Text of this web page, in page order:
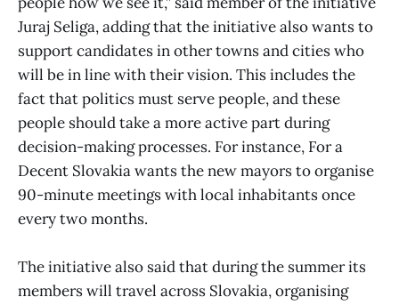
Juraj Seliga, adding that the initiative also wants to
support candidates in other towns and cities who
will be in line with their vision. This includes the
fact that politics must serve people, and these
people should take a more active part during
decision-making processes. For instance, For a
Decent Slovakia wants the new mayors to organise
90-minute meetings with local inhabitants once
every two months.
The initiative also said that during the summer its
members will travel across Slovakia, organising